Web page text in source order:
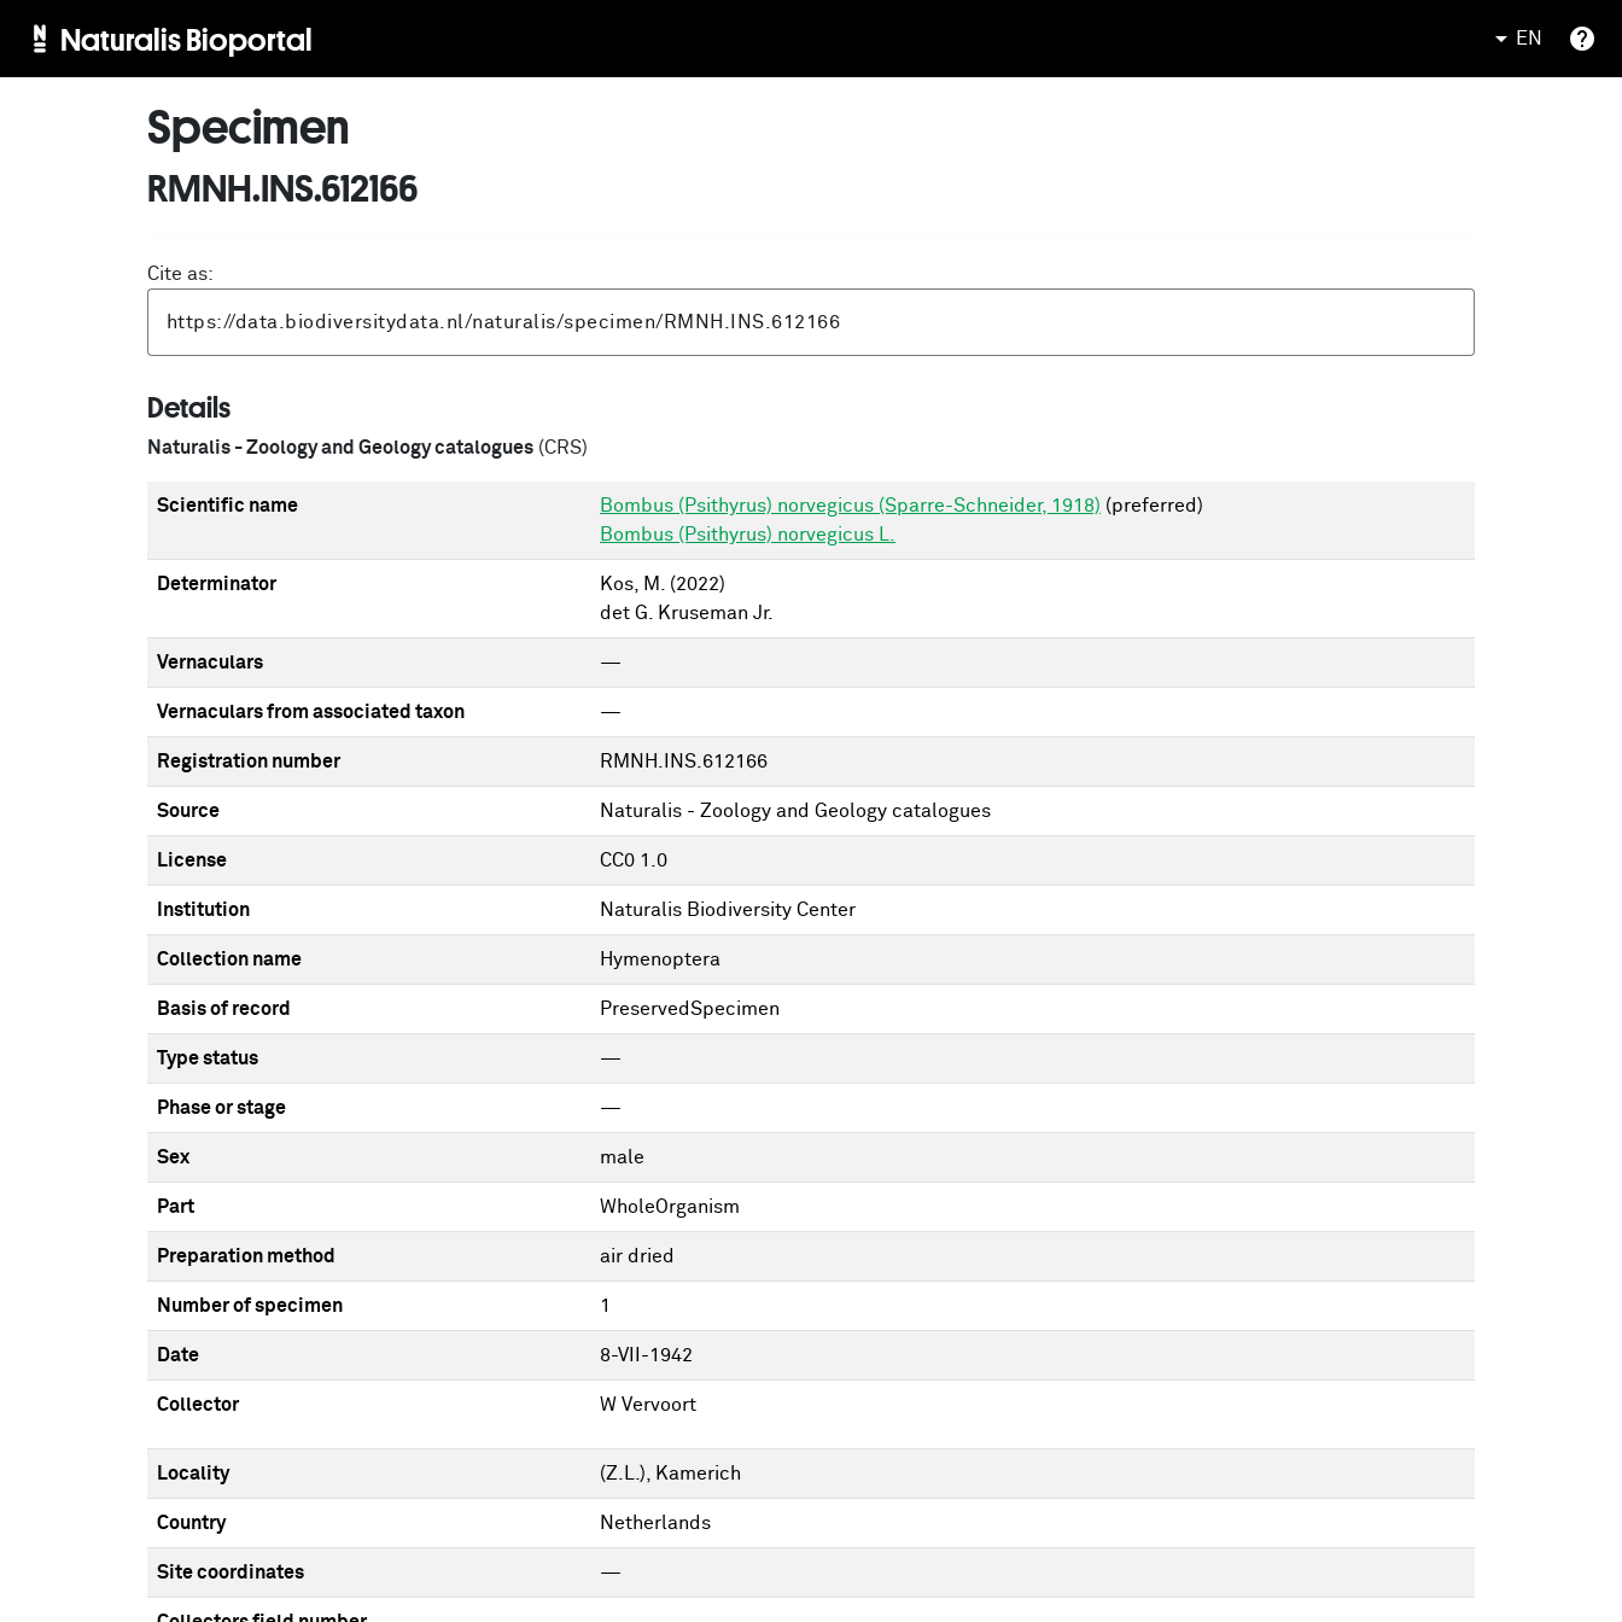
Naturalis Bioportal EN
Specimen
RMNH.INS.612166
Cite as:
Details
Naturalis - Zoology and Geology catalogues (CRS)
Scientific name Bombus (Psithyrus) norvegicus (Sparre-Schneider, 1918) (preferred)
Bombus (Psithyrus) norvegicus L.
Determinator Kos, M.
(2022)
det G. Kruseman Jr.
Vernaculars —
Vernaculars from associated taxon —
Registration number RMNH.INS.612166
Source Naturalis - Zoology and Geology catalogues
License CC0 1.0
Institution Naturalis Biodiversity Center
Collection name Hymenoptera
Basis of record PreservedSpecimen
Type status —
Phase or stage —
Sex male
Part WholeOrganism
Preparation method air dried
Number of specimen 1
Date 8-VII-1942
Collector W Vervoort
Locality (Z.L.), Kamerich
Country Netherlands
Site coordinates —